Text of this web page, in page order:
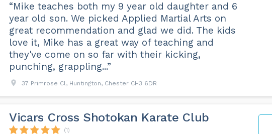
“Mike teaches both my 9 year old daughter and 6
year old son. We picked Applied Martial Arts on
great recommendation and glad we did. The kids
love it, Mike has a great way of teaching and
they've come on so far with their kicking,
punching, grappling...”
37 Primrose Cl, Huntington, Chester CH3 6DR
Vicars Cross Shotokan Karate Club
(1)